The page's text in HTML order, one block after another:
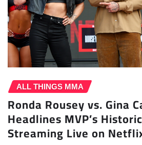
ALL THINGS MMA
Ronda Rousey vs. Gina
Headlines MVP’s
Streaming Live on